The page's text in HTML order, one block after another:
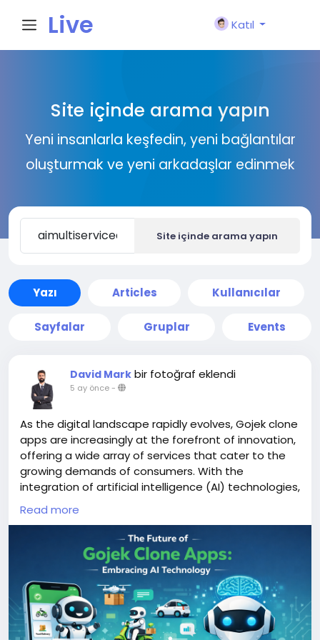
Live
n
Katıl
Site içinde arama yapın
Yeni insanlarla keşfedin, yeni bağlantılar
oluşturmak ve yeni arkadaşlar edinmek
Site içinde arama yapın
Yazı Articles Kullanıcılar
Sayfalar Gruplar Events
David Mark bir fotoğraf eklendi
5 ay önce-
As the digital landscape rapidly evolves, Gojek clone
apps are increasingly at the forefront of innovation,
offering a wide array of services that cater to the
growing demands of consumers. With the
integration of artificial intelligence (AI) technologies,
these apps are poised to enhance user experience,
streamline operations, and adapt to changing
https://app-clone.com/gojek-clone/
#aigojekclone
#aigojekcloneapps
#aimultiserviceapp
#gojekclone#gojekcloneapp
#gojekclonescript #gojekappclone
Read more